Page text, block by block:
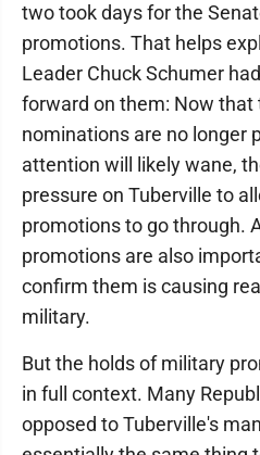
two took days for the
promotions. That helps
Leader Chuck Schumer
forward on them: Now that
nominations are no longer
attention will likely wane,
pressure on Tuberville to
promotions to go through.
promotions are also
confirm them is causing
military.
But the holds of military
in full context. Many
opposed to Tuberville's